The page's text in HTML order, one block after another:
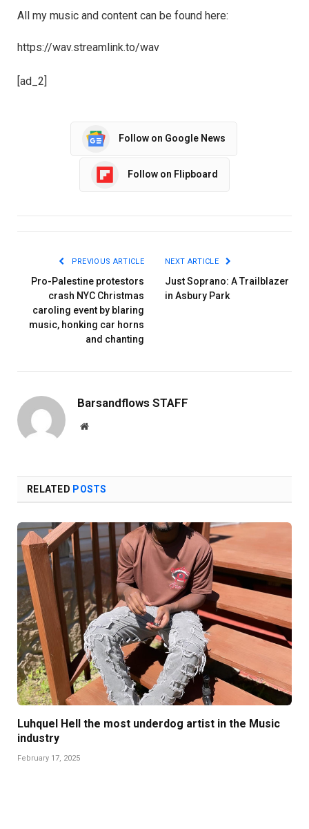
All my music and content can be found here:
https://wav.streamlink.to/wav
[ad_2]
Follow on Google News
Follow on Flipboard
PREVIOUS ARTICLE
Pro-Palestine protestors
crash NYC Christmas
caroling event by blaring
music, honking car horns
and chanting
NEXT ARTICLE
Just Soprano: A Trailblazer
in Asbury Park
Barsandflows STAFF
Website
RELATED POSTS
Luhquel Hell the most underdog artist in the Music
industry
February 17, 2025